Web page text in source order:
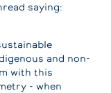
saying:
and non-
with this
- when